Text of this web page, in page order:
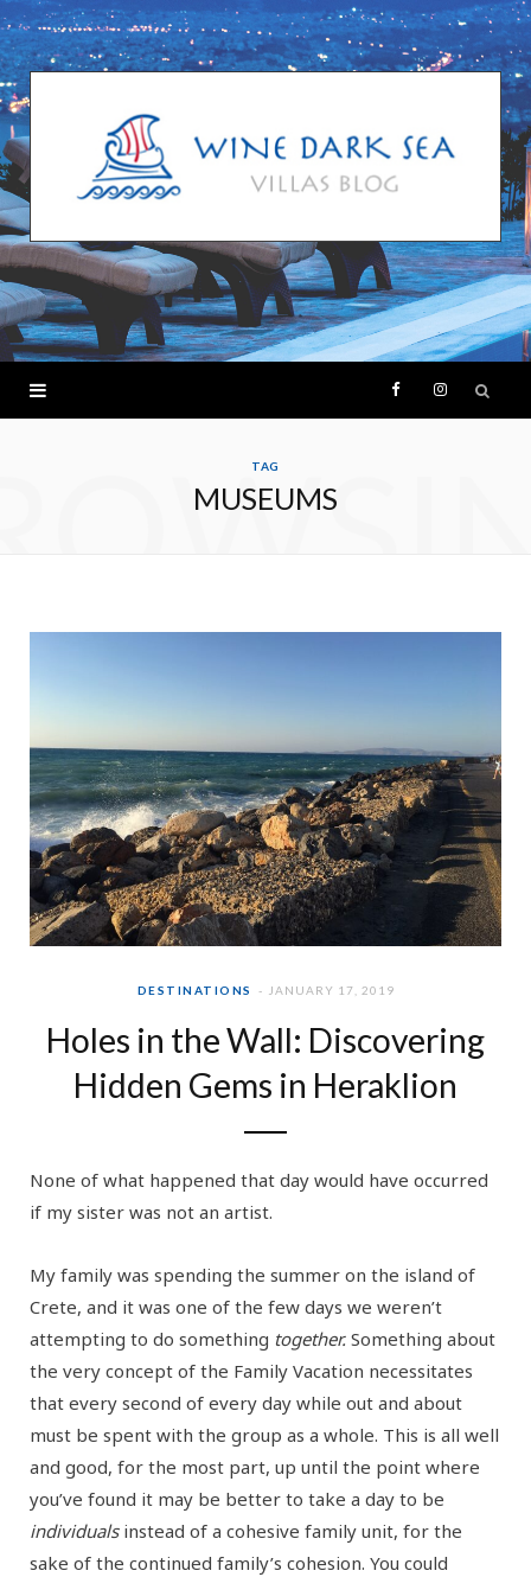
F
k
I
a
m
TAG
MUSEUMS
DESTINATIONS JANUARY 17, 2019
Holes in the Wall: Discovering
Hidden Gems in Heraklion
None of what happened that day would have occurred
if my sister was not an artist.
My family was spending the summer on the island of
Crete, and it was one of the few days we weren’t
attempting to do something together. Something about
the very concept of the Family Vacation necessitates
that every second of every day while out and about
must be spent with the group as a whole. This is all well
and good, for the most part, up until the point where
you’ve found it may be better to take a day to be
individualsinstead of a cohesive family unit, for the
sake of the continued family’s cohesion. You could